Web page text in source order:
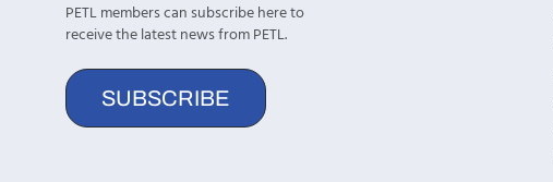
PETL members can subscribe here to
receive the latest news from PETL.
SUBSCRIBE